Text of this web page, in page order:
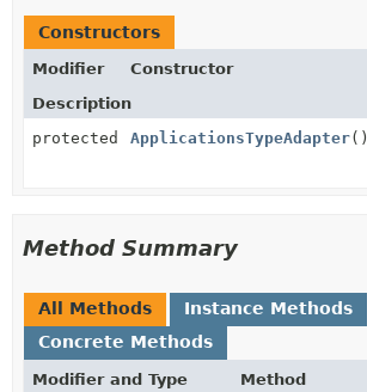
Constructors
Modifier
Constructor
Description
protected
ApplicationsTypeAdapter()
Method Summary
All Methods
Instance Methods
Concrete Methods
Modifier and Type Method